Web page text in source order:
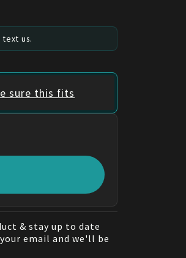
us.
sure this fits
& stay up to date
email and we'll be